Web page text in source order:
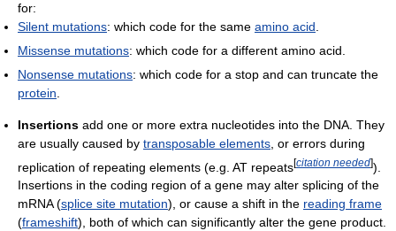
for:
Silent mutations: which code for the same amino acid
Missense mutations: which code for a different amino acid.
Nonsense mutations: which code for a stop and can truncate the
protein
Insertions add one or more extra nucleotides into the DNA. They
are usually caused by transposable elements , or errors during
replication of repeating elements (e.g. AT repeats[citation needed]).
Insertions in the coding region of a gene may alter splicing of the
mRNA (splice site mutation), or cause a shift in the reading frame
(frameshift), both of which can significantly alter the gene product.